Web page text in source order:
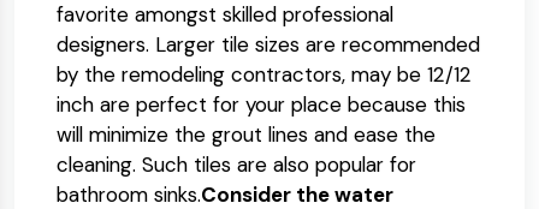
favorite amongst skilled professional
designers. Larger tile sizes are recommended
by the remodeling contractors, may be 12/12
inch are perfect for your place because this
will minimize the grout lines and ease the
cleaning. Such tiles are also popular for
bathroom sinks.Consider the water